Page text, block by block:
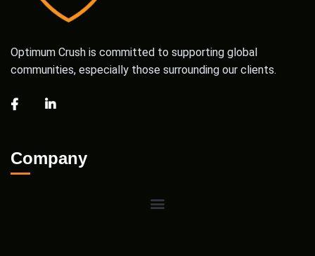
Optimum Crush is committed to supporting global
communities, especially those surrounding our clients.
Company